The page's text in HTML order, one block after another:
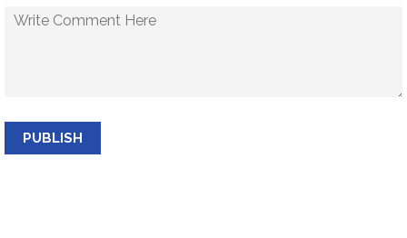
PUBLISH